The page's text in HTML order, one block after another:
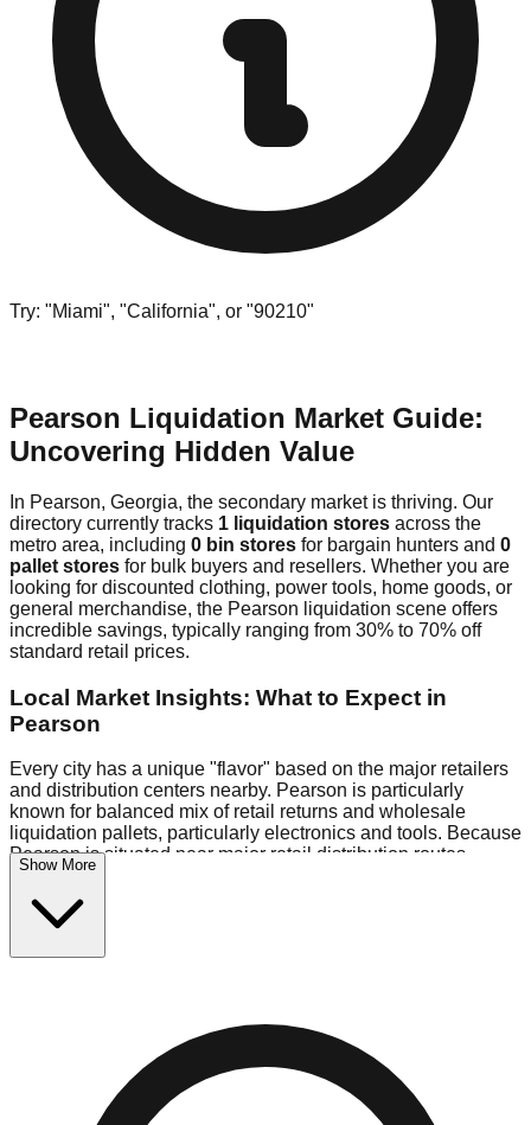
Try: "Miami", "California", or "90210"
Pearson Liquidation Market Guide:
Uncovering Hidden Value
In Pearson, Georgia, the secondary market is thriving. Our
directory currently tracks 1 liquidation stores across the
metro area, including 0 bin stores for bargain hunters and 0
pallet stores for bulk buyers and resellers. Whether you are
looking for discounted clothing, power tools, home goods, or
general merchandise, the Pearson liquidation scene offers
incredible savings, typically ranging from 30% to 70% off
standard retail prices.
Local Market Insights: What to Expect in
Pearson
Every city has a unique "flavor" based on the major retailers
and distribution centers nearby. Pearson is particularly
known for balanced mix of retail returns and wholesale
liquidation pallets, particularly electronics and tools. Because
Pearson is situated near major retail distribution routes,
shoppers here often have access to higher-quality freight
than in smaller markets.
$10 Fridays drop to $1 days).
in the eastern industrial park, perfect for side-hustlers looking
Logistics: Parking and Best Times to Visit
Show More